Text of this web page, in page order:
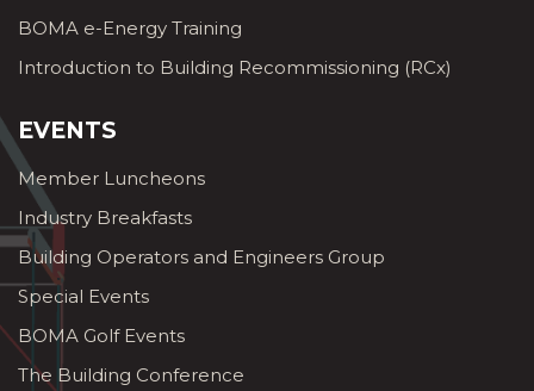
BOMA e-Energy Training
Introduction to Building Recommissioning (RCx)
EVENTS
Member Luncheons
Industry Breakfasts
Building Operators and Engineers Group
Special Events
BOMA Golf Events
The Building Conference